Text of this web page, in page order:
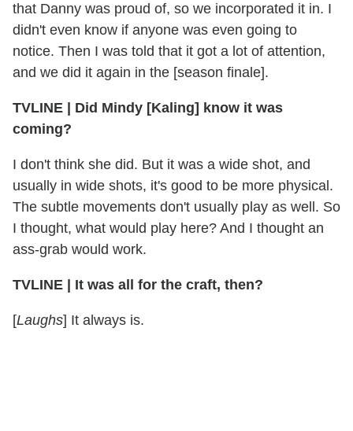
that Danny was proud of, so we incorporated it in. I
didn't even know if anyone was even going to
notice. Then I was told that it got a lot of attention,
and we did it again in the [season finale].
TVLINE
Did Mindy [Kaling] know it was
coming?
I don't think she did. But it was a wide shot, and
usually in wide shots, it's good to be more physical.
The subtle movements don't usually play as well. So
I thought, what would play here? And I thought an
ass-grab would work.
TVLINE It was all for the craft, then?
[Laughs] It always is.